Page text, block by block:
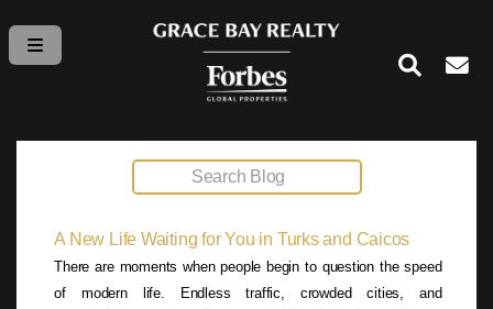
A New Life Waiting for You in Turks and Caicos
There are moments when people begin to question the speed
of modern life. Endless traffic, crowded cities, and